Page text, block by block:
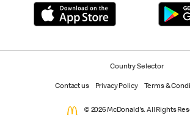
Country Selector
Contact us Privacy Policy Terms &
© 2026 McDonald's. All Rights